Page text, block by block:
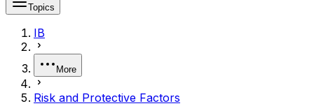
Topics
IB
More
Risk and Protective Factors